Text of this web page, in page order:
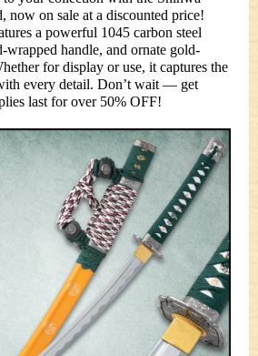
now on sale at a discounted price!
a powerful 1045 carbon steel
wrapped handle, and ornate gold-
for display or use, it captures the
every detail. Don’t wait — get
last for over 50% OFF!